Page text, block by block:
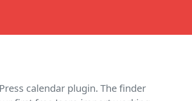
calendar plugin. The finder